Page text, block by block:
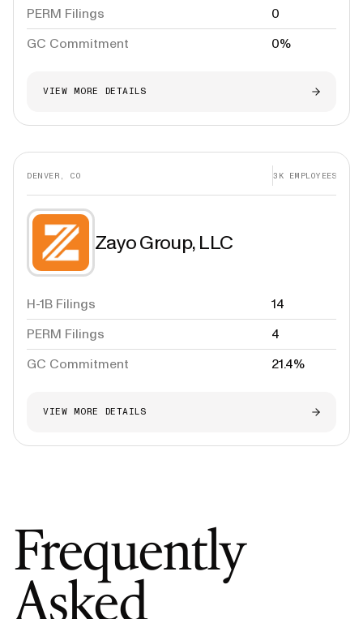
PERM Filings
0
GC Commitment
0%
VIEW MORE DETAILS
DENVER, CO 3K EMPLOYEES
Zayo Group, LLC
H-1B Filings
14
PERM Filings
4
GC Commitment
21.4%
VIEW MORE DETAILS
Frequently
Asked